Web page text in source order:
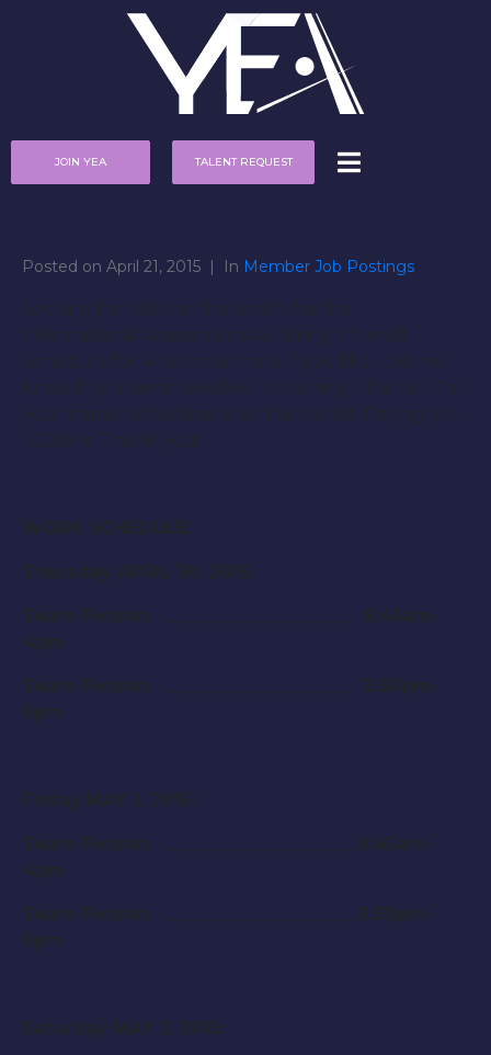
JOIN YEA TALENT REQUEST
Posted on April 21, 2015 In Member Job Postings
Looking for help on the booth for the
International Woman’s show. Bring a friend!
Schedule for 4 hours or more if you like. Let me
know if you are interested in working it for us. Put
your name in the time slot that works! Paying job,
10.00/hr. Thank you!!
WORK SCHEDULE:
Thursday APRIL 30, 2015
Team Person: _____________________
9:45am-
4pm
Team Person: _____________________
3:30pm-
8pm
Friday MAY 1, 2015
Team Person: _____________________
9:45am-
4pm
Team Person: _____________________
3:30pm-
9pm
Saturday MAY 2, 2015